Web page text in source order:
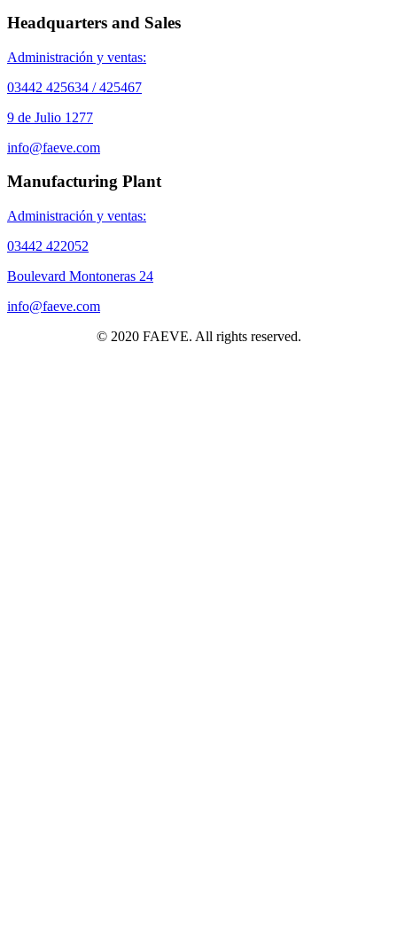
Headquarters and Sales
Administración y ventas:
03442 425634 / 425467
9 de Julio 1277
info@faeve.com
Manufacturing Plant
Administración y ventas:
03442 422052
Boulevard Montoneras 24
info@faeve.com
© 2020 FAEVE. All rights reserved.